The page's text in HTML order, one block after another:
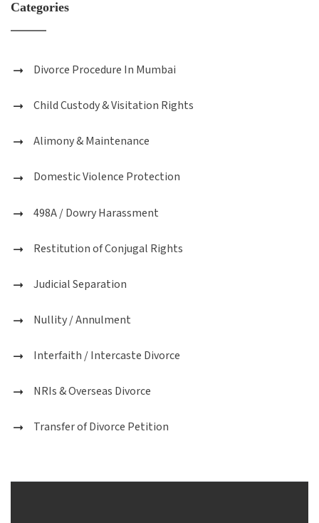
Categories
Divorce Procedure In Mumbai
Child Custody & Visitation Rights
Alimony & Maintenance
Domestic Violence Protection
498A / Dowry Harassment
Restitution of Conjugal Rights
Judicial Separation
Nullity / Annulment
Interfaith / Intercaste Divorce
NRIs & Overseas Divorce
Transfer of Divorce Petition